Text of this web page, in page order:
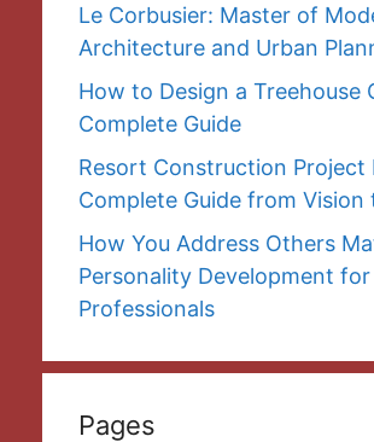
Le Corbusier: Master of
Architecture and Urban
How to Design a Treehouse
Complete Guide
Resort Construction Project
Complete Guide from Vision
How You Address Others
Personality Development for
Professionals
Pages